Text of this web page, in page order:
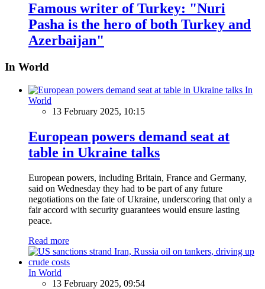
Famous writer of Turkey: "Nuri
Pasha is the hero of both Turkey and
Azerbaijan"
In World
In
World
13 February 2025, 10:15
European powers demand seat at
table in Ukraine talks
European powers, including Britain, France and Germany,
said on Wednesday they had to be part of any future
negotiations on the fate of Ukraine, underscoring that only a
fair accord with security guarantees would ensure lasting
peace.
Read more
In World
13 February 2025, 09:54